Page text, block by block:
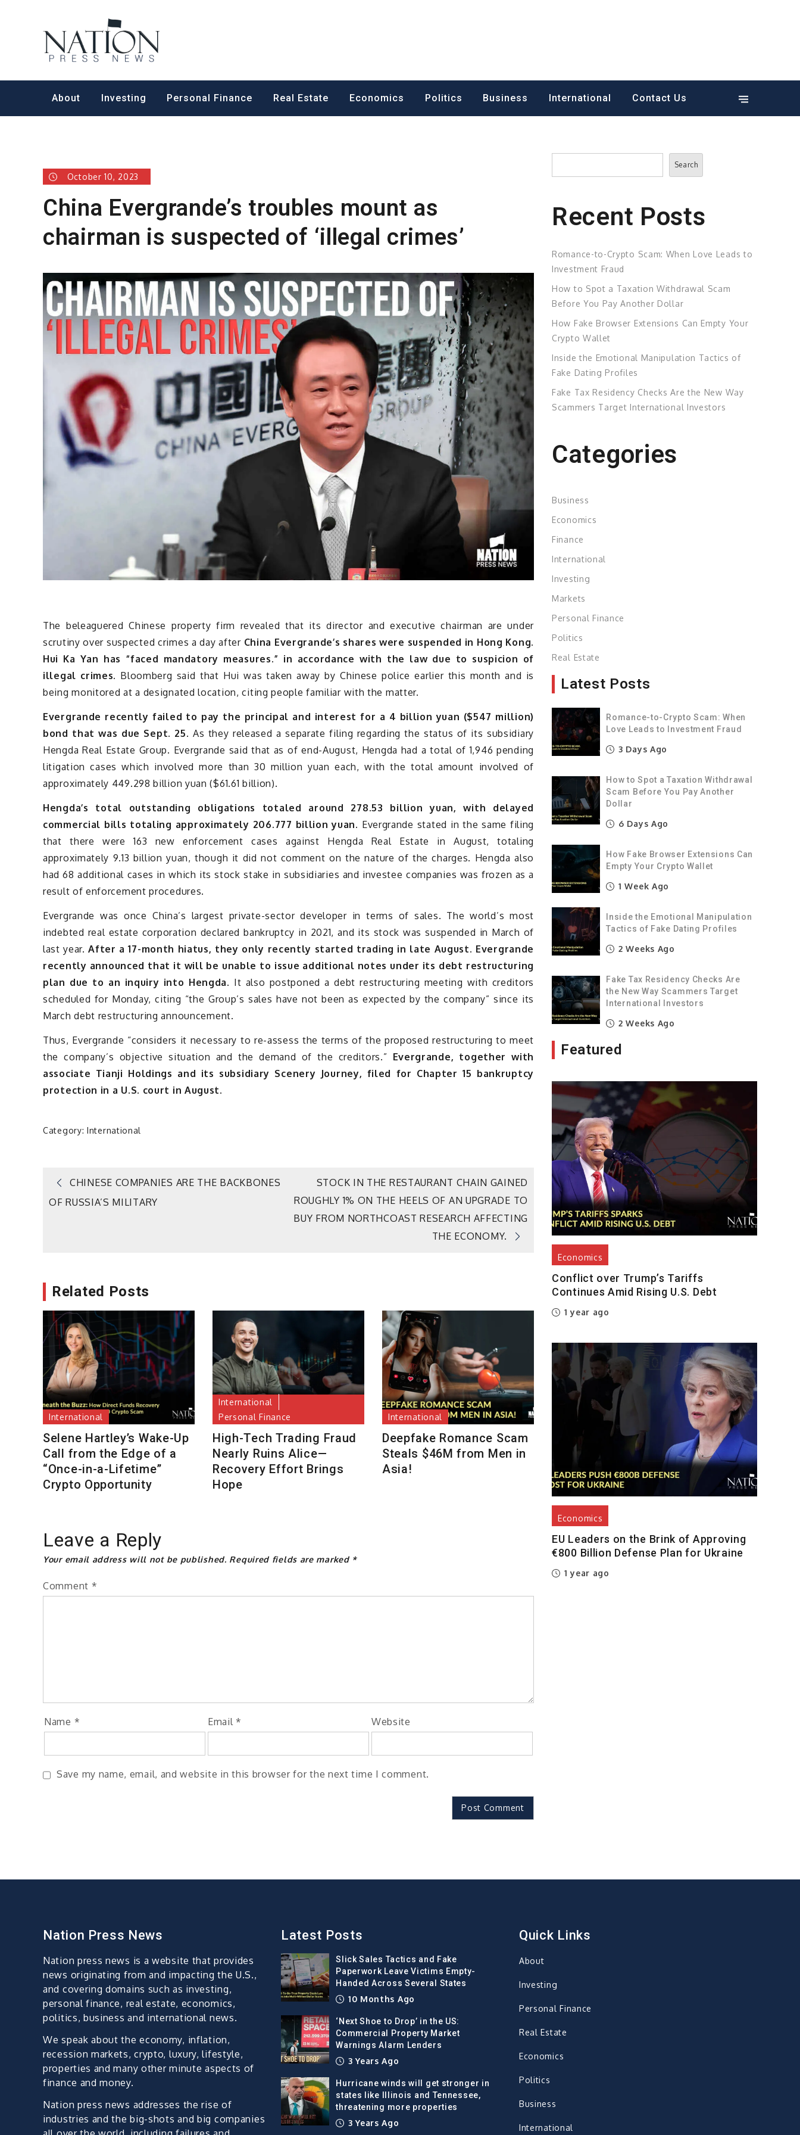
About Investing Personal Finance Real Estate Economics Politics Business International Contact Us
October 10, 2023
China Evergrande’s troubles mount as
chairman is suspected of ‘illegal crimes’
The beleaguered Chinese property firm revealed that its director and executive chairman are under
scrutiny over suspected crimes a day afterChina Evergrande’s shares were suspended in Hong Kong.
Hui Ka Yan has “faced mandatory measures.” in accordance with the law due to suspicion of
illegal crimes. Bloomberg said that Hui was taken away by Chinese police earlier this month and is
being monitored at a designated location, citing people familiar with the matter.
Evergrande recently failed to pay the principal and interest for a 4 billion yuan ($547 million)
bond that was due Sept. 25. As they released a separate filing regarding the status of its subsidiary
Hengda Real Estate Group. Evergrande said that as of end-August, Hengda had a total of 1,946 pending
litigation cases which involved more than 30 million yuan each, with the total amount involved of
approximately 449.298 billion yuan ($61.61 billion).
Hengda’s total outstanding obligations totaled around 278.53 billion yuan, with delayed
commercial bills totaling approximately 206.777 billion yuan. Evergrande stated in the same filing
that there were 163 new enforcement cases against Hengda Real Estate in August, totaling
approximately 9.13 billion yuan, though it did not comment on the nature of the charges. Hengda also
had 68 additional cases in which its stock stake in subsidiaries and investee companies was frozen as a
result of enforcement procedures.
Evergrande was once China’s largest private-sector developer in terms of sales. The world’s most
indebted real estate corporation declared bankruptcy in 2021, and its stock was suspended in March of
last year.After a 17-month hiatus, they only recently started trading in late August. Evergrande
recently announced that it will be unable to issue additional notes under its debt restructuring
plan due to an inquiry into Hengda. It also postponed a debt restructuring meeting with creditors
scheduled for Monday, citing “the Group’s sales have not been as expected by the company” since its
March debt restructuring announcement.
Thus, Evergrande “considers it necessary to re-assess the terms of the proposed restructuring to meet
the company’s objective situation and the demand of the creditors.” Evergrande, together with
associate Tianji Holdings and its subsidiary Scenery Journey, filed for Chapter 15 bankruptcy
protection in a U.S. court in August.
Category: International
Post
CHINESE COMPANIES ARE THE BACKBONES
OF RUSSIA’S MILITARY
STOCK IN THE RESTAURANT CHAIN GAINED
ROUGHLY 1% ON THE HEELS OF AN UPGRADE TO
BUY FROM NORTHCOAST RESEARCH AFFECTING
THE ECONOMY.
Related Posts
International
Selene Hartley’s Wake-Up
Call from the Edge of a
“Once-in-a-Lifetime”
Crypto Opportunity
International
Personal Finance
High-Tech Trading Fraud
Nearly Ruins Alice—
Recovery Effort Brings
Hope
International
Deepfake Romance Scam
Steals $46M from Men in
Asia!
Leave a Reply
Your email address will not be published. Required fields are marked *
Comment *
Name * Email * Website
Save my name, email, and website in this browser for the next time I comment.
Search
Search
Recent Posts
Romance-to-Crypto Scam: When Love Leads to
Investment Fraud
How to Spot a Taxation Withdrawal Scam
Before You Pay Another Dollar
How Fake Browser Extensions Can Empty Your
Crypto Wallet
Inside the Emotional Manipulation Tactics of
Fake Dating Profiles
Fake Tax Residency Checks Are the New Way
Scammers Target International Investors
Categories
Business
Economics
Finance
International
Investing
Markets
Personal Finance
Politics
Real Estate
Latest Posts
Romance-to-Crypto Scam: When
Love Leads to Investment Fraud
3 Days Ago
How to Spot a Taxation Withdrawal
Scam Before You Pay Another
Dollar
6 Days Ago
How Fake Browser Extensions Can
Empty Your Crypto Wallet
1 Week Ago
Inside the Emotional Manipulation
Tactics of Fake Dating Profiles
2 Weeks Ago
Fake Tax Residency Checks Are
the New Way Scammers Target
International Investors
2 Weeks Ago
Featured
Economics
Conflict over Trump’s Tariffs
Continues Amid Rising U.S. Debt
1 year ago
Economics
EU Leaders on the Brink of Approving
€800 Billion Defense Plan for Ukraine
1 year ago
Nation Press News
Nation press news is a website that provides
news originating from and impacting the U.S.,
and covering domains such as investing,
personal finance, real estate, economics,
politics, business and international news.
We speak about the economy, inflation,
recession markets, crypto, luxury, lifestyle,
properties and many other minute aspects of
finance and money.
Nation press news addresses the rise of
industries and the big-shots and big companies
Latest Posts
Slick Sales Tactics and Fake
Paperwork Leave Victims Empty-
Handed Across Several States
10 Months Ago
‘Next Shoe to Drop’ in the US:
Commercial Property Market
Warnings Alarm Lenders
3 Years Ago
Hurricane winds will get stronger in
states like Illinois and Tennessee,
threatening more properties
3 Years Ago
Quick Links
About
Investing
Personal Finance
Real Estate
Economics
Politics
Business
International